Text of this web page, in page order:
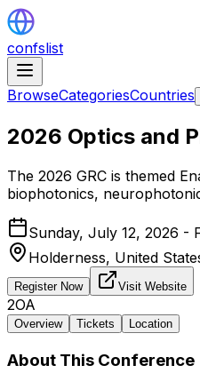
confslist
BrowseCategoriesCountries
2026 Optics and
The 2026 GRC is themed
biophotonics,
Sunday, July 12, 2026 -
Holderness, United
Register Now Visit Website
2OA
Overview Tickets Location
About This Conference